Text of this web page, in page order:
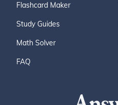
Flashcard Maker
Study Guides
Math Solver
FAQ